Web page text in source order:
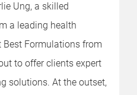
Ung, a skilled
a leading health
Formulations from
to offer clients expert
solutions. At the outset,